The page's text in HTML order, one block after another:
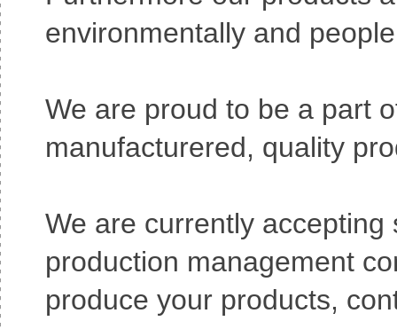
environmentally and
We are proud to be a part
manufacturered, quality
We are currently
production management
produce your products,